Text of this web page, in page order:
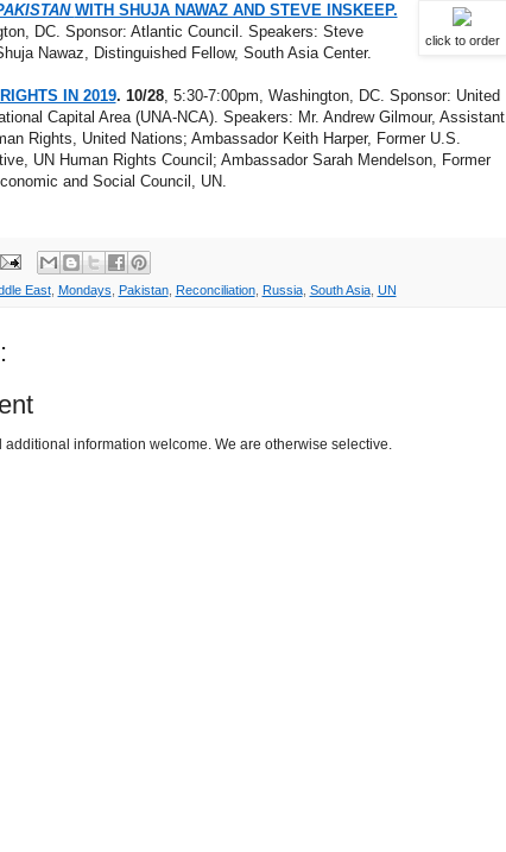
click to order
WITH SHUJA NAWAZ AND STEVE INSKEEP.
DC. Sponsor: Atlantic Council. Speakers: Steve
Nawaz, Distinguished Fellow, South Asia Center.
IN 2019. 10/28, 5:30-7:00pm, Washington, DC. Sponsor: United
Capital Area (UNA-NCA). Speakers: Mr. Andrew Gilmour, Assistant
Rights, United Nations; Ambassador Keith Harper, Former U.S.
UN Human Rights Council; Ambassador Sarah Mendelson, Former
and Social Council, UN.
East, Mondays Pakistan, Reconciliation, Russia, South Asia, UN
additional information welcome. We are otherwise selective.